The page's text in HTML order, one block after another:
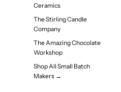
Ceramics
The Stirling Candle
Company
The Amazing Chocolate
Workshop
Shop All Small Batch
Makers →